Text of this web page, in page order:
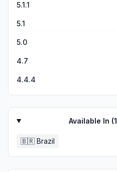
5.1.1
5.1
5.0
4.7
4.4.4
Available In (1
🇧🇷 Brazil